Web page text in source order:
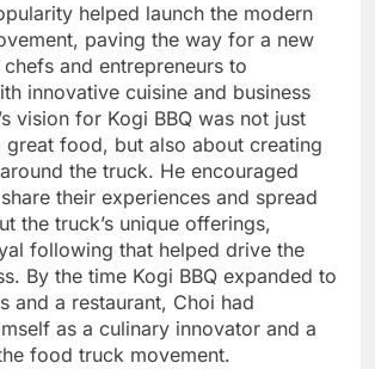
helped launch the modern
paving the way for a new
and entrepreneurs to
innovative cuisine and business
vision for Kogi BBQ was not just
great food, but also about creating
the truck. He encouraged
their experiences and spread
the truck’s unique offerings,
following that helped drive the
By the time Kogi BBQ expanded to
and a restaurant, Choi had
as a culinary innovator and a
food truck movement.